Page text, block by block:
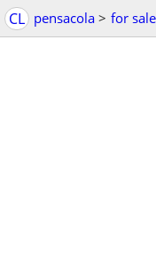
CL pensacola > for